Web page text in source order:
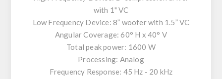
with 1" VC
Low Frequency Device: 8” woofer with 1.5” VC
Angular Coverage: 60° H x 40° V
Total peak power: 1600 W
Processing: Analog
Frequency Response: 45 Hz - 20 kHz